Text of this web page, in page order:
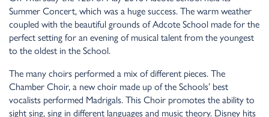
Summer Concert, which was a huge success. The warm weather
coupled with the beautiful grounds of Adcote School made for the
perfect setting for an evening of musical talent from the youngest
to the oldest in the School.
The many choirs performed a mix of different pieces. The
Chamber Choir, a new choir made up of the Schools’ best
vocalists performed Madrigals. This Choir promotes the ability to
sight sing, sing in different languages and music theory. Disney hits